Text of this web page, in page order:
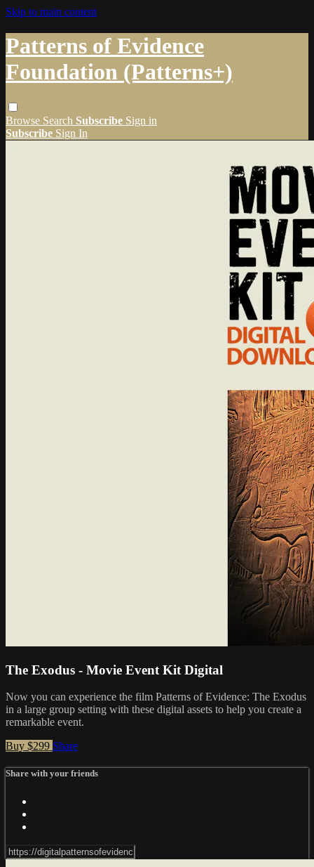
Skip to main content
Patterns of Evidence
Foundation (Patterns+)
Browse Search Subscribe Sign in
Subscribe Sign In
The Exodus - Movie Event Kit Digital
Now you can experience the film Patterns of Evidence: The Exodus
in a large group setting with these digital assets to help you create a
remarkable event.
Buy $299 Share
Share with your friends